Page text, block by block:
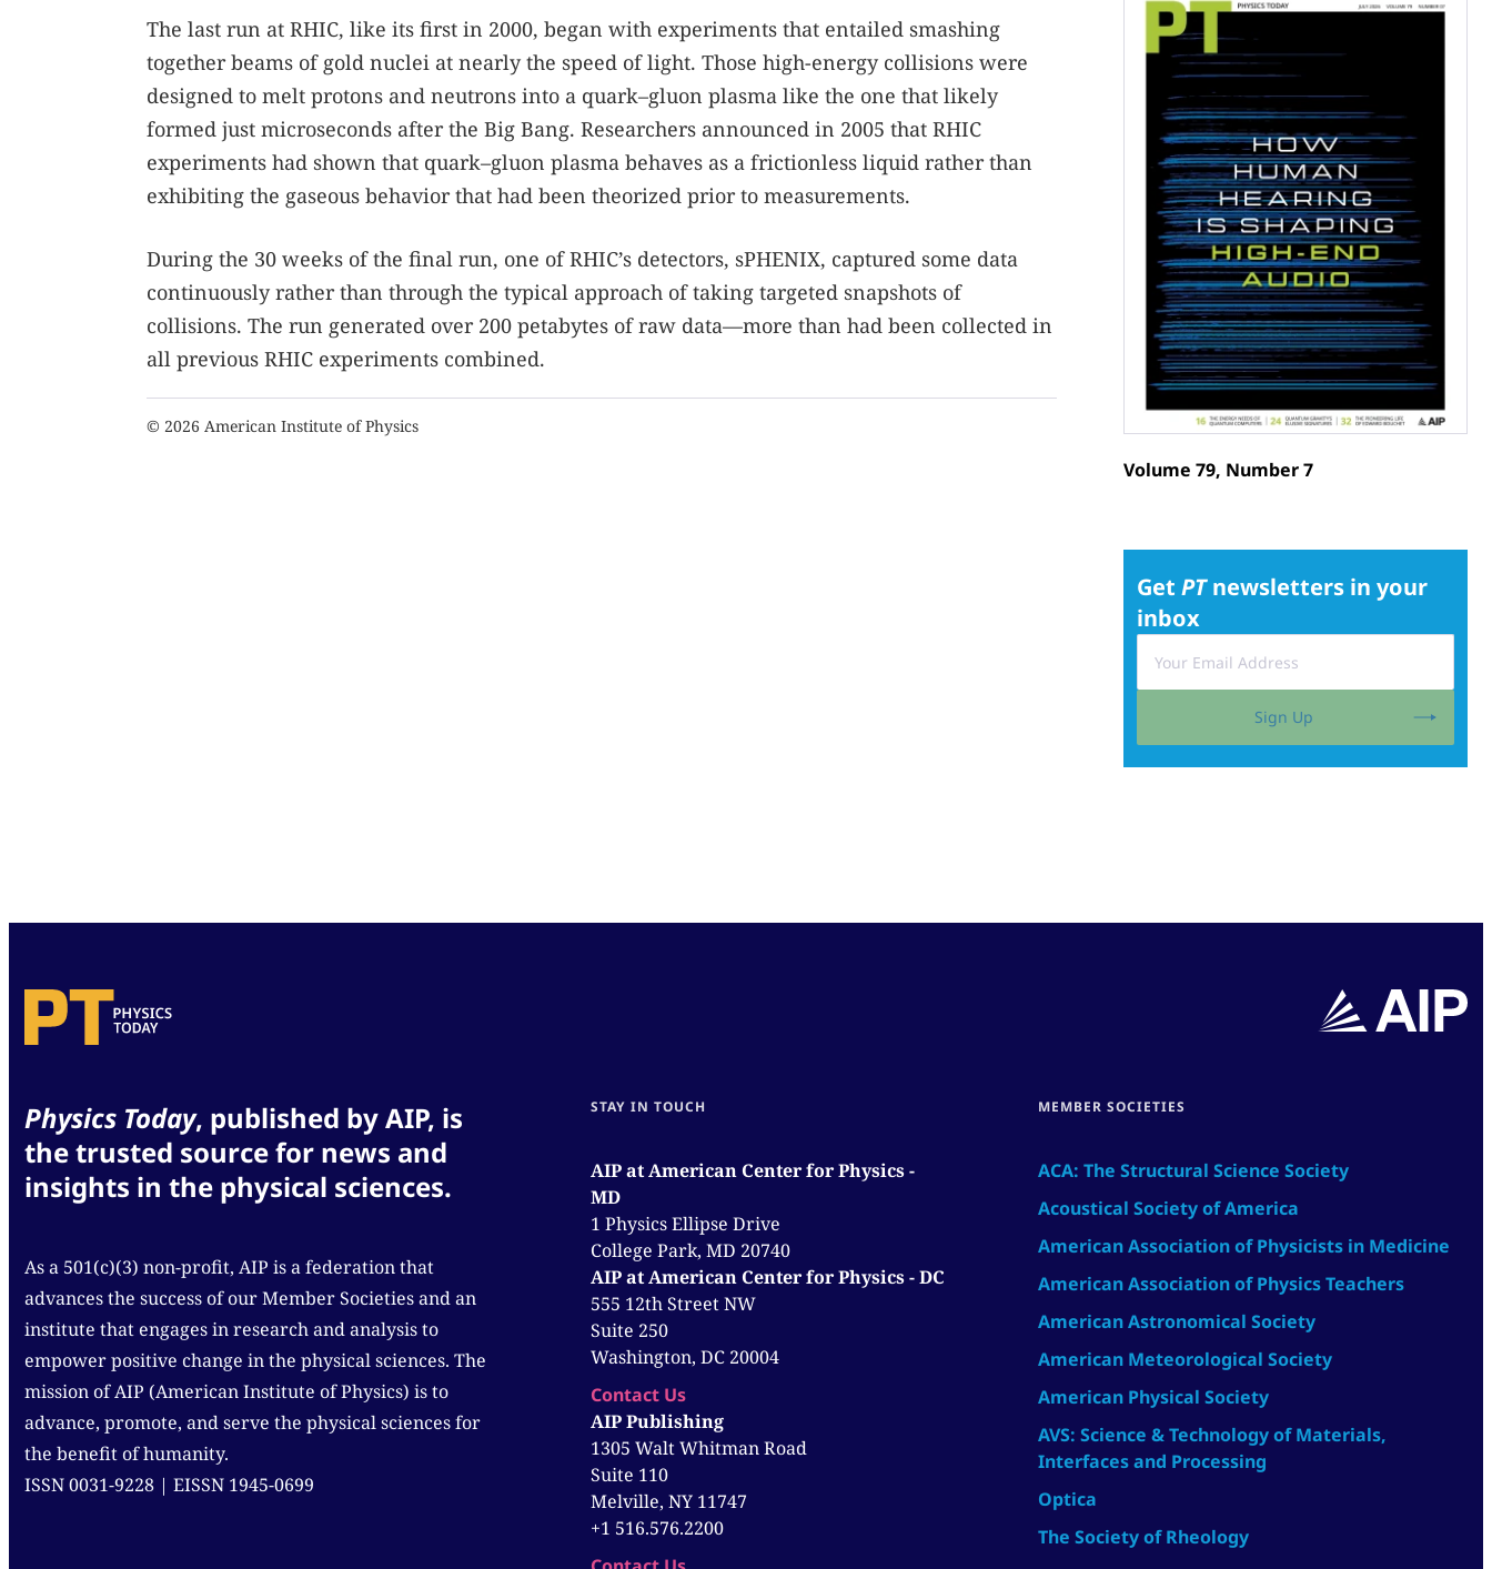
The last run at RHIC, like its first in 2000, began with experiments that entailed smashing
together beams of gold nuclei at nearly the speed of light. Those high-energy collisions were
designed to melt protons and neutrons into a quark–gluon plasma like the one that likely
formed just microseconds after the Big Bang. Researchers announced in 2005 that RHIC
experiments had shown that quark–gluon plasma behaves as a frictionless liquid rather than
exhibiting the gaseous behavior that had been theorized prior to measurements.
During the 30 weeks of the final run, one of RHIC’s detectors, sPHENIX, captured some data
continuously rather than through the typical approach of taking targeted snapshots of
collisions. The run generated over 200 petabytes of raw data—more than had been collected in
all previous RHIC experiments combined.
© 2026 American Institute of Physics
Volume 79, Number 7
Get PTnewsletters in your
inbox
Sign Up
Physics Today, published by AIP, is
the trusted source for news and
insights in the physical sciences.
As a 501(c)(3) non-profit, AIP is a federation that
advances the success of our Member Societies and an
institute that engages in research and analysis to
empower positive change in the physical sciences. The
mission of AIP (American Institute of Physics) is to
advance, promote, and serve the physical sciences for
the benefit of humanity.
ISSN 0031-9228 | EISSN 1945-0699
STAY IN TOUCH
AIP at American Center for Physics -
MD
1 Physics Ellipse Drive
College Park, MD 20740
AIP at American Center for Physics - DC
555 12th Street NW
Suite 250
Washington, DC 20004
Contact Us
AIP Publishing
1305 Walt Whitman Road
Suite 110
Melville, NY 11747
+1 516.576.2200
MEMBER SOCIETIES
ACA: The Structural Science Society
Acoustical Society of America
American Association of Physicists in Medicine
American Association of Physics Teachers
American Astronomical Society
American Meteorological Society
American Physical Society
AVS: Science & Technology of Materials,
Interfaces and Processing
Optica
The Society of Rheology